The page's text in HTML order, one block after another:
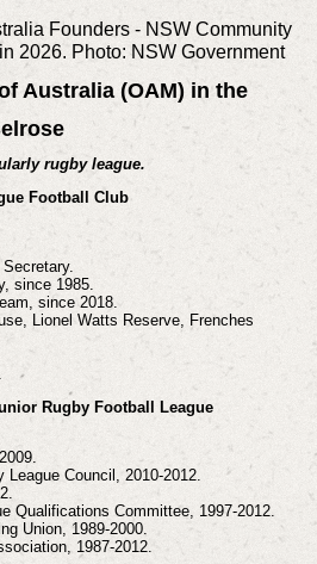
Founders - NSW Community
2026. Photo: NSW Government
Australia (OAM) in the
rugby league.
Football Club
since 1985.
since 2018.
Lionel Watts Reserve, Frenches
Rugby Football League
League Council, 2010-2012.
Qualifications Committee, 1997-2012.
Union, 1989-2000.
1987-2012.